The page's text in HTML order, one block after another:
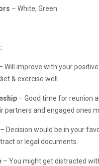
– White, Green
Will improve with your
& exercise well.
– Good time for reunion
partners and engaged ones
– Decision would be in your
or legal documents.
– You might get distracted